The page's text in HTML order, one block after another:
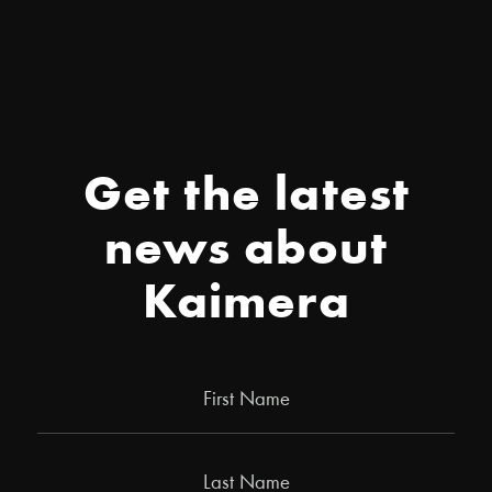
Get the latest
news about
Kaimera